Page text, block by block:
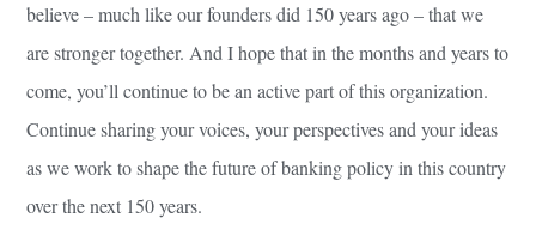
believe – much like our founders did 150 years ago – that we
are stronger together. And I hope that in the months and years to
come, you’ll continue to be an active part of this organization.
Continue sharing your voices, your perspectives and your ideas
as we work to shape the future of banking policy in this country
over the next 150 years.